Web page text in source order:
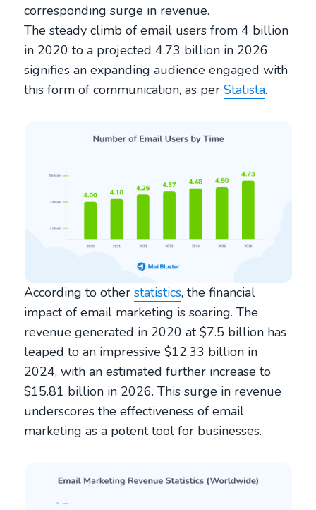
corresponding surge in revenue.
The steady climb of email users from 4 billion
in 2020 to a projected 4.73 billion in 2026
signifies an expanding audience engaged with
this form of communication, as perStatista.
According to otherstatistics, the financial
impact of email marketing is soaring. The
revenue generated in 2020 at $7.5 billion has
leaped to an impressive $12.33 billion in
2024, with an estimated further increase to
$15.81 billion in 2026. This surge in revenue
underscores the effectiveness of email
marketing as a potent tool for businesses.